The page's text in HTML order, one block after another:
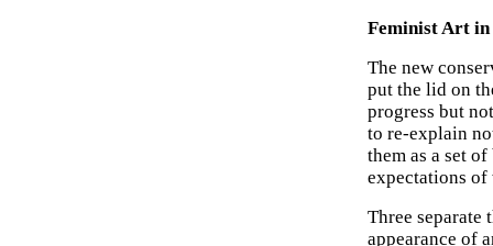
Feminist Art in
The new
put the lid on
progress but
to re-explain
them as a set
expectations of
Three separate
appearance of